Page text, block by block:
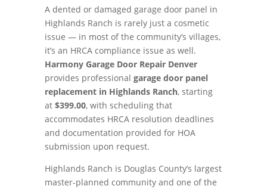
A dented or damaged garage door panel in
Highlands Ranch is rarely just a cosmetic
issue — in most of the community’s villages,
it’s an HRCA compliance issue as well.
Harmony Garage Door Repair Denver
provides professional garage door panel
replacement in Highlands Ranch, starting
at $399.00, with scheduling that
accommodates HRCA resolution deadlines
and documentation provided for HOA
submission upon request.
Highlands Ranch is Douglas County’s largest
master-planned community and one of the